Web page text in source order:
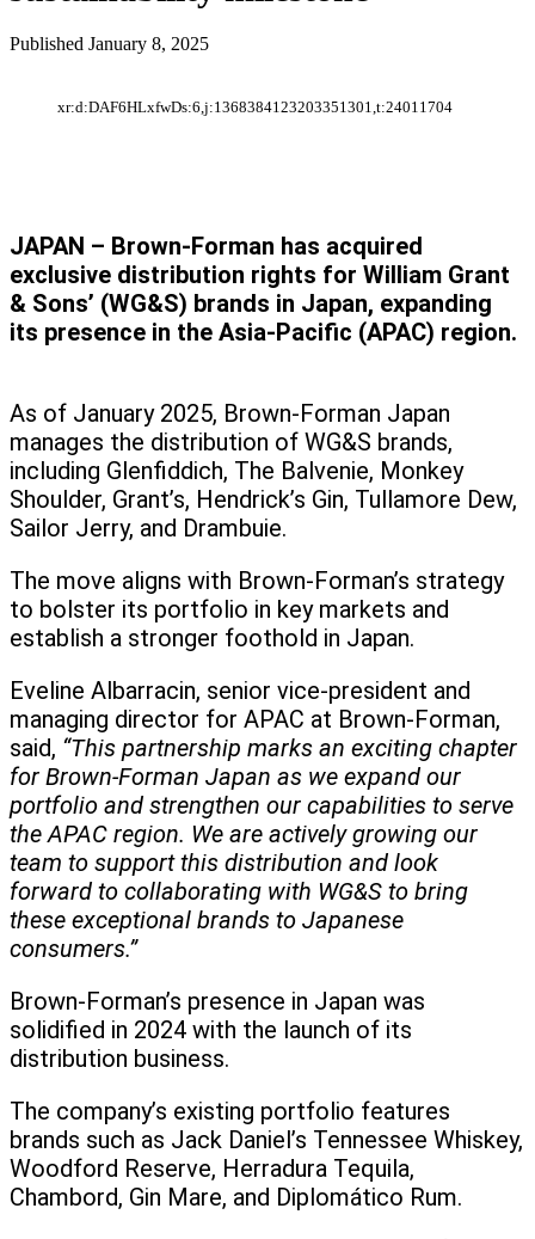
Published January 8, 2025
xr:d:DAF6HLxfwDs:6,j:1368384123203351301,t:24011704
JAPAN – Brown-Forman has acquired
exclusive distribution rights for William Grant
& Sons’ (WG&S) brands in Japan, expanding
its presence in the Asia-Pacific (APAC) region.
As of January 2025, Brown-Forman Japan
manages the distribution of WG&S brands,
including Glenfiddich, The Balvenie, Monkey
Shoulder, Grant’s, Hendrick’s Gin, Tullamore Dew,
Sailor Jerry, and Drambuie.
The move aligns with Brown-Forman’s strategy
to bolster its portfolio in key markets and
establish a stronger foothold in Japan.
Eveline Albarracin, senior vice-president and
managing director for APAC at Brown-Forman,
said, “This partnership marks an exciting chapter
for Brown-Forman Japan as we expand our
portfolio and strengthen our capabilities to serve
the APAC region. We are actively growing our
team to support this distribution and look
forward to collaborating with WG&S to bring
these exceptional brands to Japanese
consumers.”
Brown-Forman’s presence in Japan was
solidified in 2024 with the launch of its
distribution business.
The company’s existing portfolio features
brands such as Jack Daniel’s Tennessee Whiskey,
Woodford Reserve, Herradura Tequila,
Chambord, Gin Mare, and Diplomático Rum.